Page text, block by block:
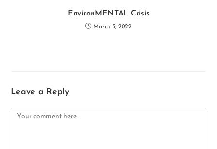
EnvironMENTAL Crisis
March 5, 2022
Leave a Reply